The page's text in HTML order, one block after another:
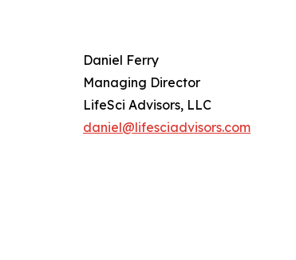
Daniel Ferry
Managing Director
LifeSci Advisors, LLC
daniel@lifesciadvisors.com